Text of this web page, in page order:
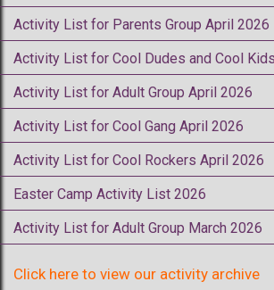
Activity List for Parents Group April 2026
Activity List for Cool Dudes and Cool
Activity List for Adult Group April 2026
Activity List for Cool Gang April 2026
Activity List for Cool Rockers April 2026
Easter Camp Activity List 2026
Activity List for Adult Group March 2026
Click here to view our activity archive